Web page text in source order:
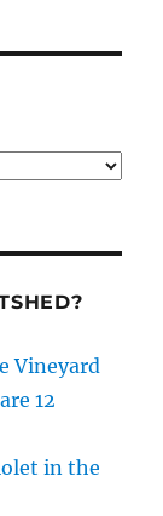
Vineyard
12
in the